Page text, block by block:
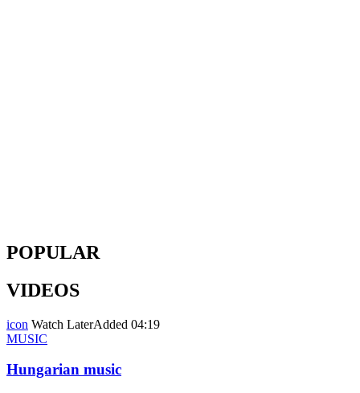
POPULAR
VIDEOS
icon Watch LaterAdded 04:19
MUSIC
Hungarian music